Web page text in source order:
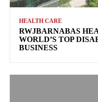
HEALTH CARE
RWJBARNABAS
WORLD’S TOP
BUSINESS